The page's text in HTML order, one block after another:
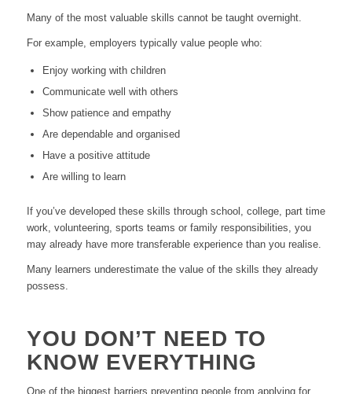
Many of the most valuable skills cannot be taught overnight.
For example, employers typically value people who:
Enjoy working with children
Communicate well with others
Show patience and empathy
Are dependable and organised
Have a positive attitude
Are willing to learn
If you’ve developed these skills through school, college, part time
work, volunteering, sports teams or family responsibilities, you
may already have more transferable experience than you realise.
Many learners underestimate the value of the skills they already
possess.
YOU DON’T NEED TO
KNOW EVERYTHING
One of the biggest barriers preventing people from applying for